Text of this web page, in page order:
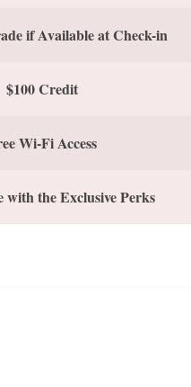
if Available at Check-in
$100 Credit
Wi-Fi Access
with the Exclusive Perks